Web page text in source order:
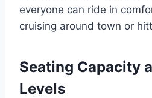
everyone can ride in
cruising around town or
Seating Capacity
Levels